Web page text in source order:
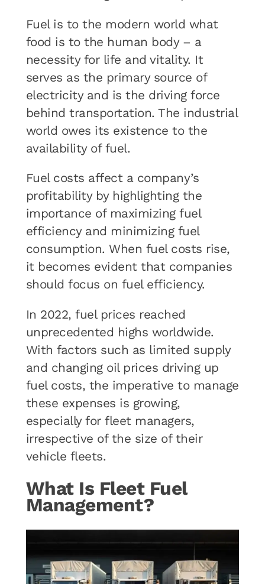
Fuel is to the modern world what
food is to the human body – a
necessity for life and vitality. It
serves as the primary source of
electricity and is the driving force
behind transportation. The industrial
world owes its existence to the
availability of fuel.
Fuel costs affect a company’s
profitability by highlighting the
importance of maximizing fuel
efficiency and minimizing fuel
consumption. When fuel costs rise,
it becomes evident that companies
should focus on fuel efficiency.
In 2022, fuel prices reached
unprecedented highs worldwide.
With factors such as limited supply
and changing oil prices driving up
fuel costs, the imperative to manage
these expenses is growing,
especially for fleet managers,
irrespective of the size of their
vehicle fleets.
What Is Fleet Fuel
Management?